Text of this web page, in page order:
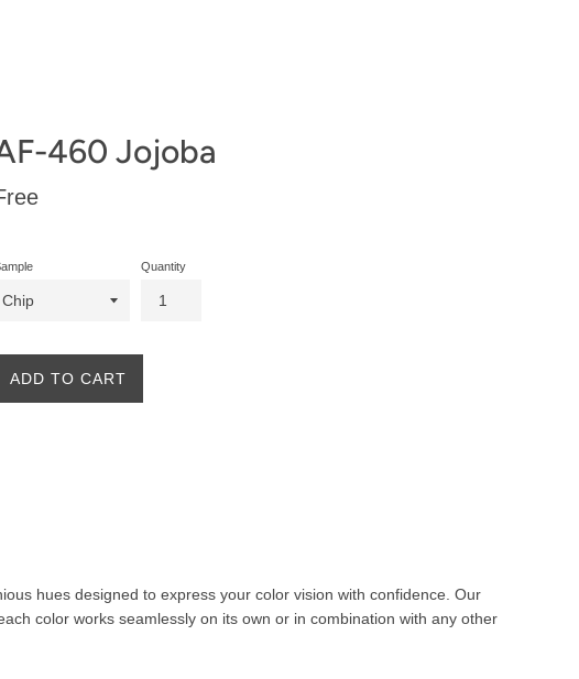
460 Jojoba
Quantity
ADD TO CART
hues designed to express your color vision with confidence. Our
color works seamlessly on its own or in combination with any other